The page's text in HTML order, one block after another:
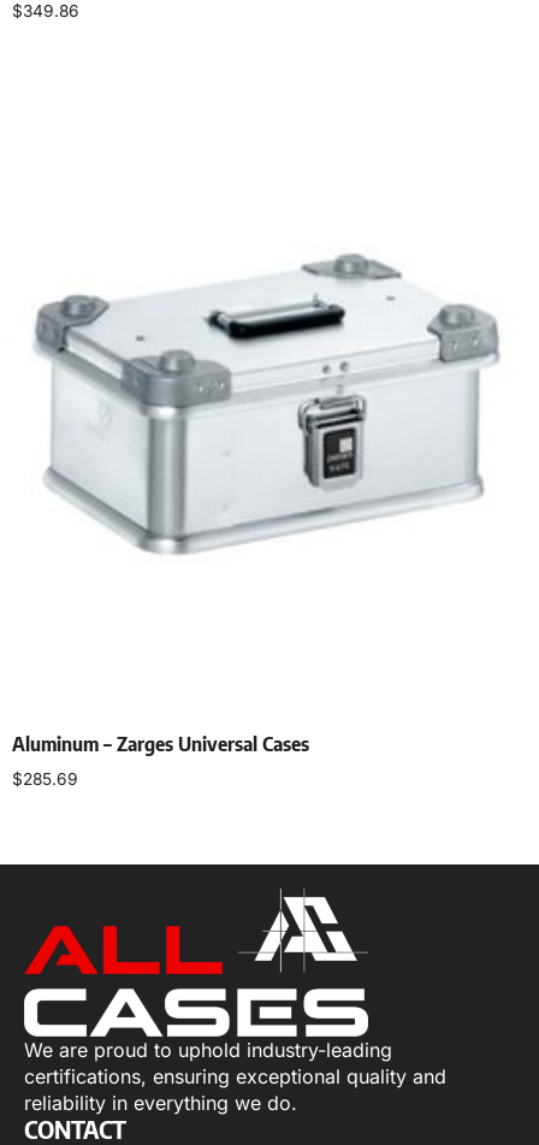
$349.86
Aluminum – Zarges Universal Cases
$285.69
We are proud to uphold industry-leading
certifications, ensuring exceptional quality and
reliability in everything we do.
CONTACT